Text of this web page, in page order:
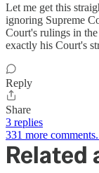
Let me get this
ignoring Supreme
Court's rulings in
exactly his Court's
Reply
Share
3 replies
331 more
Related